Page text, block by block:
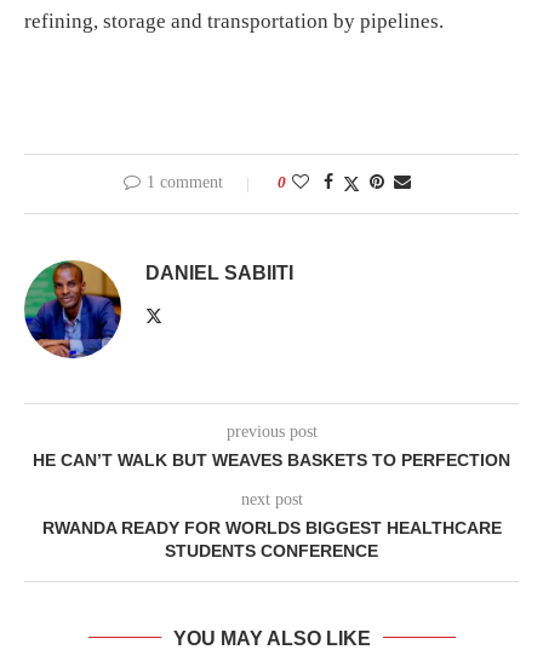
refining, storage and transportation by pipelines.
1 comment 0
DANIEL SABIITI
previous post
HE CAN’T WALK BUT WEAVES BASKETS TO PERFECTION
next post
RWANDA READY FOR WORLDS BIGGEST HEALTHCARE
STUDENTS CONFERENCE
YOU MAY ALSO LIKE